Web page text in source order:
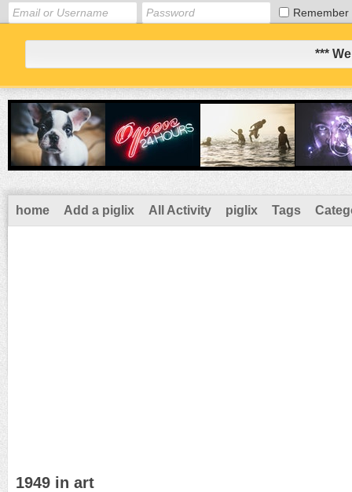
Remember
***
home Add a piglix All Activity piglix Tags
1949 in art